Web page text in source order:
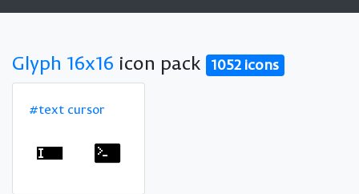
Glyph 16x16 icon pack 1052 icons
#text cursor